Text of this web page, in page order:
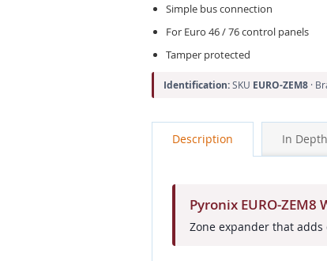
Simple bus connection
For Euro 46 / 76 control panels
Tamper protected
Identification:SKU EURO-ZEM8 ·
Description In Depth
Pyronix EURO-
Zone expander that